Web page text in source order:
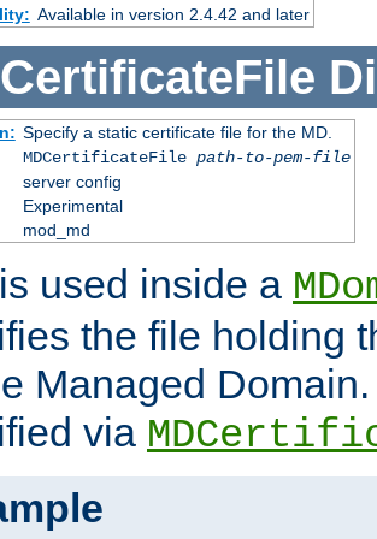
Available in version 2.4.42 and later
Specify a static certificate file for the MD.
MDCertificateFile path-to-pem-file
server config
Experimental
mod_md
used inside a
the file holding
Managed
via